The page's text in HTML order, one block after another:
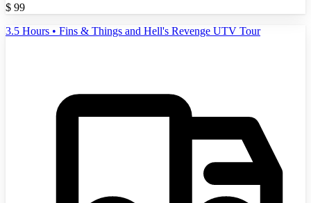
$ 99
3.5 Hours • Fins & Things and Hell's Revenge UTV Tour